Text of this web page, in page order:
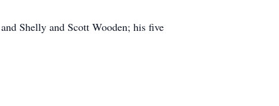
Shelly and Scott Wooden; his five